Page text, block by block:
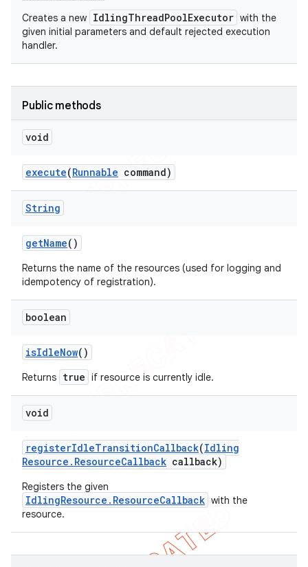
Creates a new IdlingThreadPoolExecutor with the
given initial parameters and default rejected execution
handler.
Public methods
void
execute(Runnable command)
String
getName()
Returns the name of the resources (used for logging and
idempotency of registration).
boolean
isIdleNow()
Returns true if resource is currently idle.
void
registerIdleTransitionCallback(Idling
Resource . ResourceCallback callback)
Registers the given
IdlingResource.ResourceCallback with the
resource.